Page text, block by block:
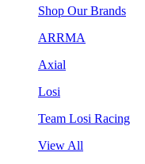
Shop Our Brands
ARRMA
Axial
Losi
Team Losi Racing
View All